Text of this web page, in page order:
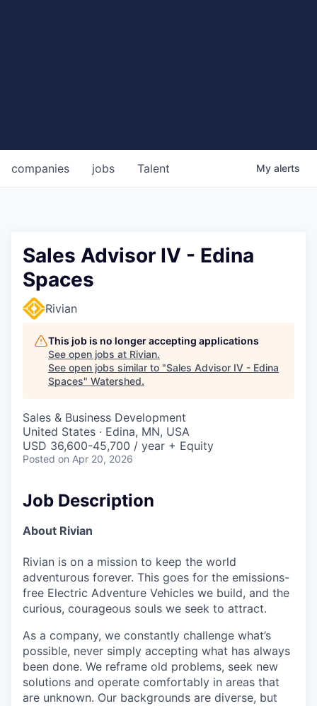
jobs
companies Talent My alerts
Sales Advisor IV - Edina
Spaces
Rivian
This job is no longer accepting applications
See open jobs at Rivian.
See open jobs similar to "Sales Advisor IV - Edina
Spaces" Watershed.
Sales & Business Development
United States · Edina, MN, USA
USD 36,600-45,700 / year + Equity
Posted on Apr 20, 2026
Job Description
About Rivian
Rivian is on a mission to keep the world
adventurous forever. This goes for the emissions-
free Electric Adventure Vehicles we build, and the
curious, courageous souls we seek to attract.
As a company, we constantly challenge what’s
possible, never simply accepting what has always
been done. We reframe old problems, seek new
solutions and operate comfortably in areas that
are unknown. Our backgrounds are diverse, but